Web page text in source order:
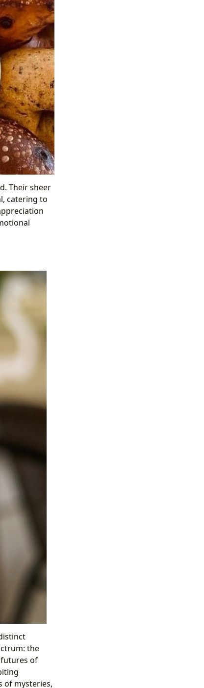
Their sheer
catering to
the
of
of mysteries,